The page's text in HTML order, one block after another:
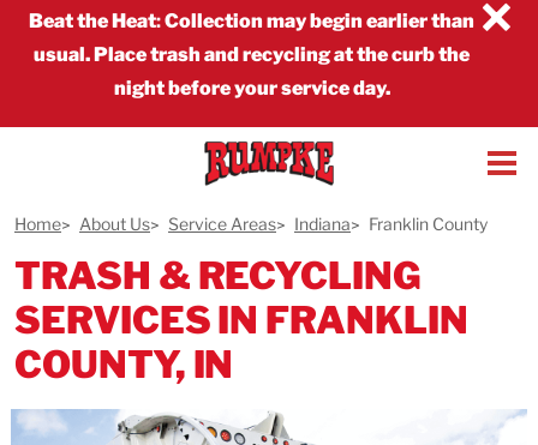
×
Beat the Heat:Collection may begin earlier than
usual. Place trash and recycling at the curb the
night before your service day.
Home About Us Service Areas Indiana Franklin County
TRASH & RECYCLING
SERVICES IN FRANKLIN
COUNTY, IN